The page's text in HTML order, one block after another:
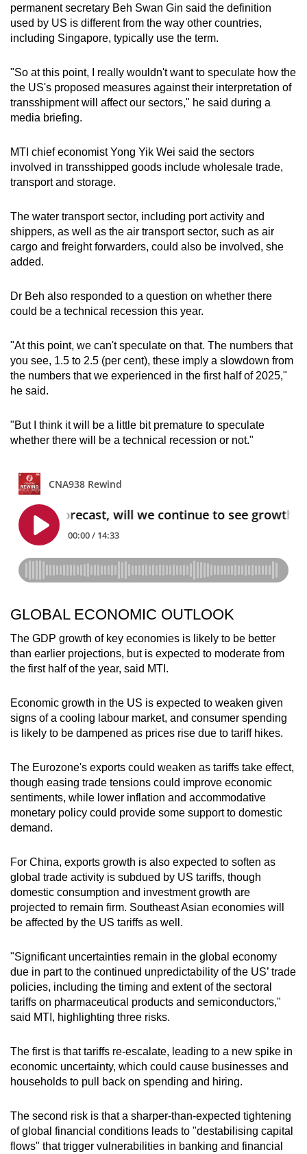
permanent secretary Beh Swan Gin said the definition
used by US is different from the way other countries,
including Singapore, typically use the term.
"So at this point, I really wouldn't want to speculate how the
the US's proposed measures against their interpretation of
transshipment will affect our sectors," he said during a
media briefing.
MTI chief economist Yong Yik Wei said the sectors
involved in transshipped goods include wholesale trade,
transport and storage.
The water transport sector, including port activity and
shippers, as well as the air transport sector, such as air
cargo and freight forwarders, could also be involved, she
added.
Dr Beh also responded to a question on whether there
could be a technical recession this year.
"At this point, we can't speculate on that. The numbers that
you see, 1.5 to 2.5 (per cent), these imply a slowdown from
the numbers that we experienced in the first half of 2025,"
he said.
"But I think it will be a little bit premature to speculate
whether there will be a technical recession or not."
GLOBAL ECONOMIC OUTLOOK
The GDP growth of key economies is likely to be better
than earlier projections, but is expected to moderate from
the first half of the year, said MTI.
Economic growth in the US is expected to weaken given
signs of a cooling labour market, and consumer spending
is likely to be dampened as prices rise due to tariff hikes.
The Eurozone's exports could weaken as tariffs take effect,
though easing trade tensions could improve economic
sentiments, while lower inflation and accommodative
monetary policy could provide some support to domestic
demand.
For China, exports growth is also expected to soften as
global trade activity is subdued by US tariffs, though
domestic consumption and investment growth are
projected to remain firm. Southeast Asian economies will
be affected by the US tariffs as well.
"Significant uncertainties remain in the global economy
due in part to the continued unpredictability of the US’ trade
policies, including the timing and extent of the sectoral
tariffs on pharmaceutical products and semiconductors,"
said MTI, highlighting three risks.
The first is that tariffs re-escalate, leading to a new spike in
economic uncertainty, which could cause businesses and
households to pull back on spending and hiring.
The second risk is that a sharper-than-expected tightening
of global financial conditions leads to "destabilising capital
flows" that trigger vulnerabilities in banking and financial